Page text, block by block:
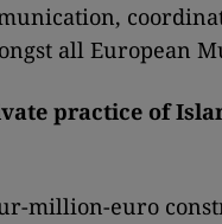
all European
practice of
million-euro